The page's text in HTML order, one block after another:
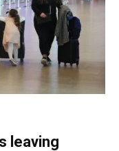
leaving